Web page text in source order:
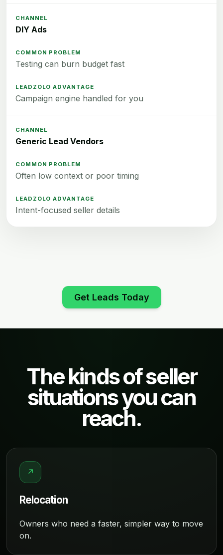
DIY Ads
Testing can burn budget fast
Campaign engine handled for you
Generic Lead Vendors
Often low context or poor timing
Intent-focused seller details
Get Leads Today
The kinds of seller
situations you can
reach.
↗
Relocation
Owners who need a faster, simpler way to move
on.